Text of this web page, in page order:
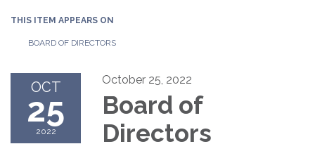
THIS ITEM APPEARS ON
BOARD OF DIRECTORS
OCT
25
2022
October 25, 2022
Board of
Directors